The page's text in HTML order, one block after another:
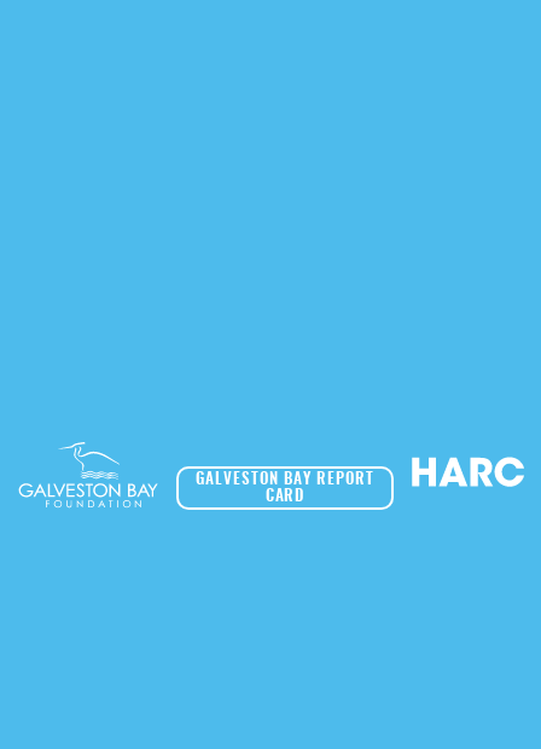
GALVESTON BAY REPORT
CARD